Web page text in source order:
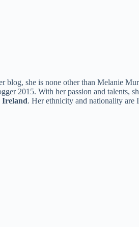
blog, she is none other than Melanie
2015. With her passion and talents,
Ireland. Her ethnicity and nationality are